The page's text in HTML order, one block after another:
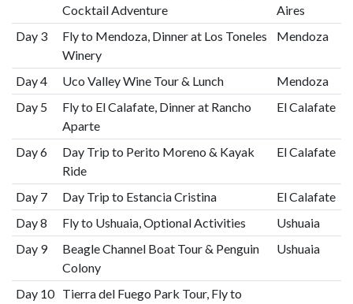
Cocktail Adventure
Aires
Day 3
Fly to Mendoza, Dinner at Los Toneles
Winery
Mendoza
Day 4 Uco Valley Wine Tour & Lunch
Mendoza
Day 5
Fly to El Calafate, Dinner at Rancho
Aparte
El Calafate
Day 6
Day Trip to Perito Moreno & Kayak
Ride
El Calafate
Day 7 Day Trip to Estancia Cristina
El Calafate
Day 8
Fly to Ushuaia, Optional Activities
Ushuaia
Day 9
Beagle Channel Boat Tour & Penguin
Colony
Ushuaia
Day 10 Tierra del Fuego Park Tour, Fly to